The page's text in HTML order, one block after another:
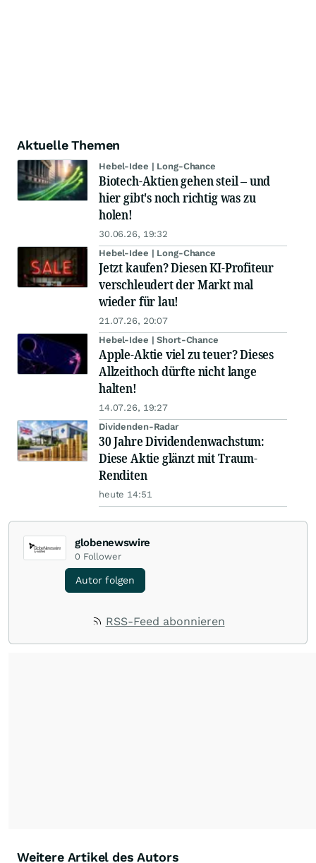
Aktuelle Themen
Hebel-Idee | Long-Chance
Biotech-Aktien gehen steil – und
hier gibt's noch richtig was zu
holen!
30.06.26, 19:32
Hebel-Idee | Long-Chance
Jetzt kaufen? Diesen KI-Profiteur
verschleudert der Markt mal
wieder für lau!
21.07.26, 20:07
Hebel-Idee | Short-Chance
Apple-Aktie viel zu teuer? Dieses
Allzeithoch dürfte nicht lange
halten!
14.07.26, 19:27
Dividenden-Radar
30 Jahre Dividendenwachstum:
Diese Aktie glänzt mit Traum-
Renditen
heute 14:51
globenewswire
0 Follower
Autor folgen
RSS-Feed abonnieren
Weitere Artikel des Autors